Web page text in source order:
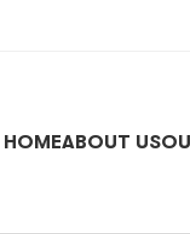
HOMEABOUT US